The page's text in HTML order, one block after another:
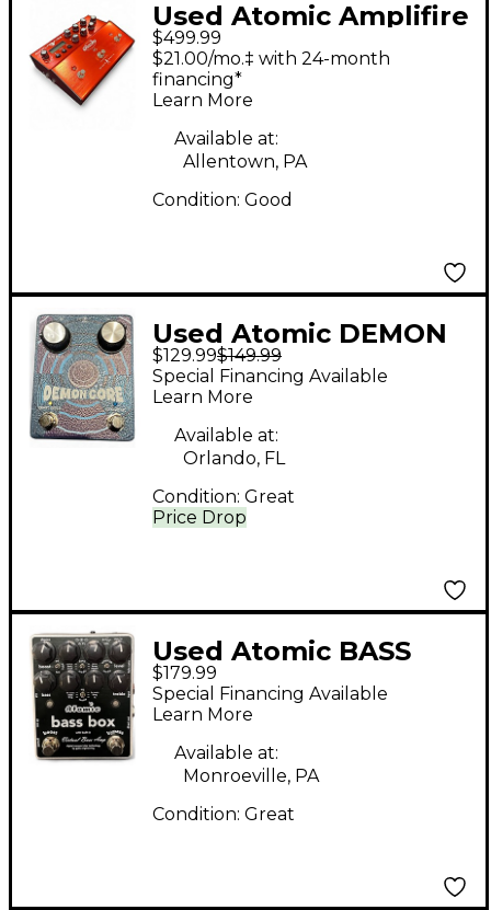
Used Atomic Amplifire
6 Effect Processor
$499.99
$21.00/mo.‡ with 24-month
financing*
Learn More
Available at:
Allentown, PA
Condition: Good
Used Atomic DEMON
CORE Effect Pedal
$129.99$149.99
Price Drop
Special Financing Available
Learn More
Available at:
Orlando, FL
Condition: Great
Used Atomic BASS
BOX Bass Effect Pedal
$179.99
Special Financing Available
Learn More
Available at:
Monroeville, PA
Condition: Great